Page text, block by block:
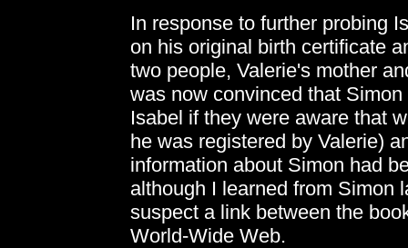
In response to further probing
on his original birth certificate
two people, Valerie's mother
was now convinced that
Isabel if they were aware that
he was registered by Valerie)
information about Simon had
although I learned from Simon
suspect a link between the
World-Wide Web.